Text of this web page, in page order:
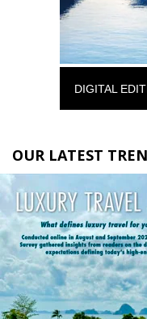
DIGITAL
OUR LATEST